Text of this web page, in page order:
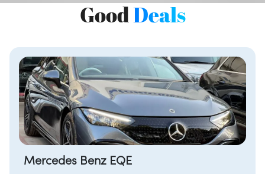
GoodDeals
Mercedes Benz EQE